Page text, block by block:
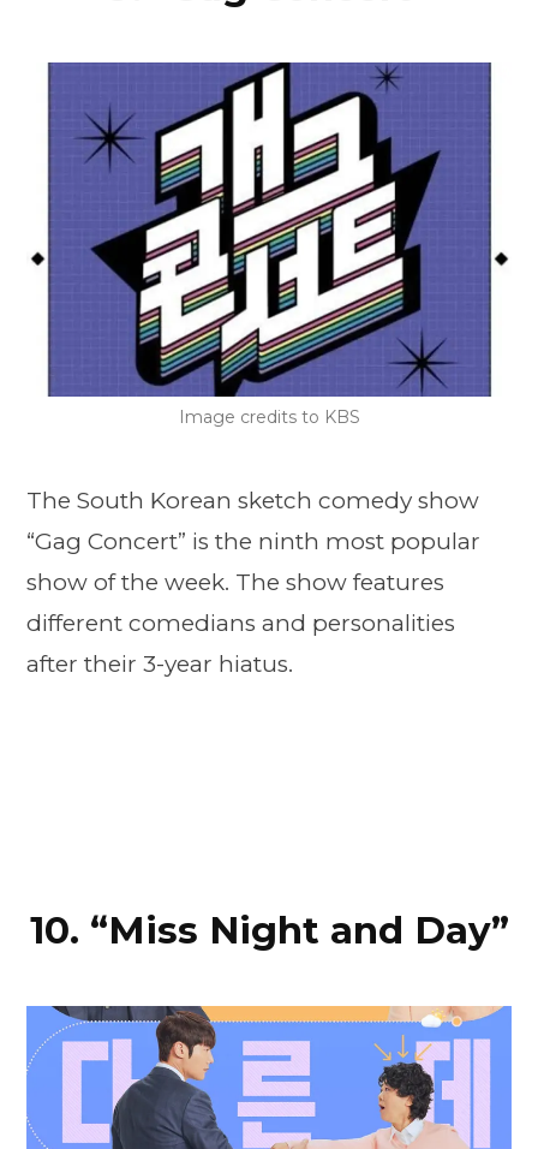
Image credits to KBS
The South Korean sketch comedy show
“Gag Concert” is the ninth most popular
show of the week. The show features
different comedians and personalities
after their 3-year hiatus.
10. “Miss Night and Day”